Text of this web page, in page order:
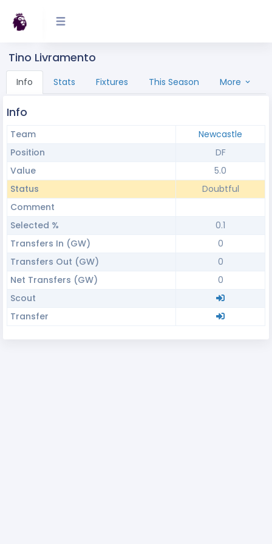
Tino Livramento
Info Stats Fixtures This Season More
Info
Team
Newcastle
Position
DF
Value
5.0
Status
Doubtful
Comment
Selected %
0.1
Transfers In (GW)
0
Transfers Out (GW)
0
Net Transfers (GW)
0
Scout
Transfer